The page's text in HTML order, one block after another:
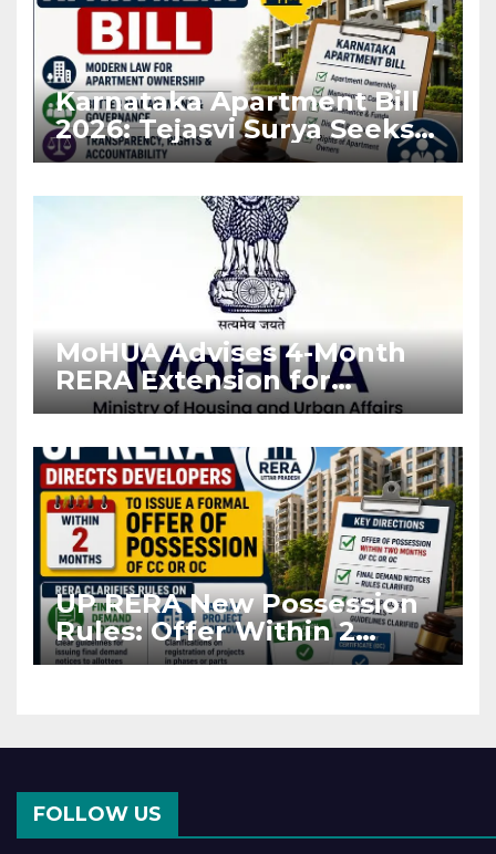
Karnataka Apartment Bill
2026: Tejasvi Surya Seeks
Stronger RERA
MoHUA Advises 4-Month
RERA Extension for
Projects Affected by West
UP RERA New Possession
Rules: Offer Within 2
Months of CC or OC
FOLLOW US